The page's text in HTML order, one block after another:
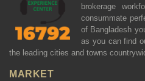
brokerage
consummate
of Bangladesh
as you can find
the leading cities and towns
MARKET